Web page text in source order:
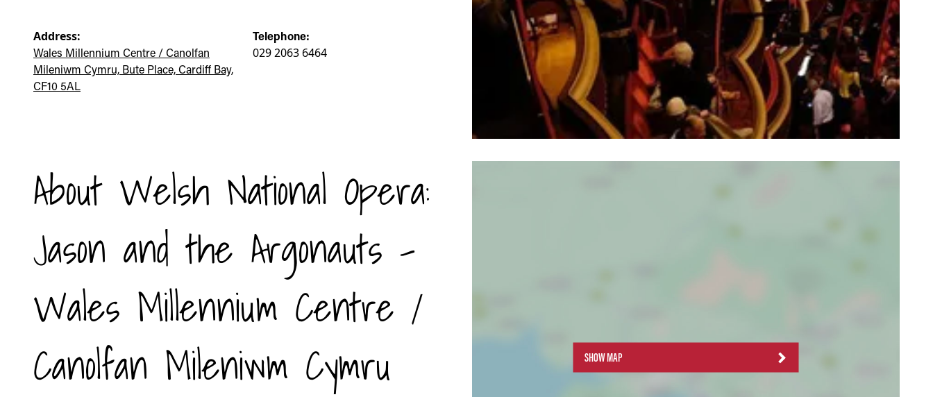
Address:
Wales Millennium Centre / Canolfan
Mileniwm Cymru, Bute Place, Cardiff Bay,
CF10 5AL
Telephone:
029 2063 6464
About Welsh National Opera:
Jason and the Argonauts -
Wales Millennium Centre /
Canolfan Mileniwm Cymru
SHOW MAP